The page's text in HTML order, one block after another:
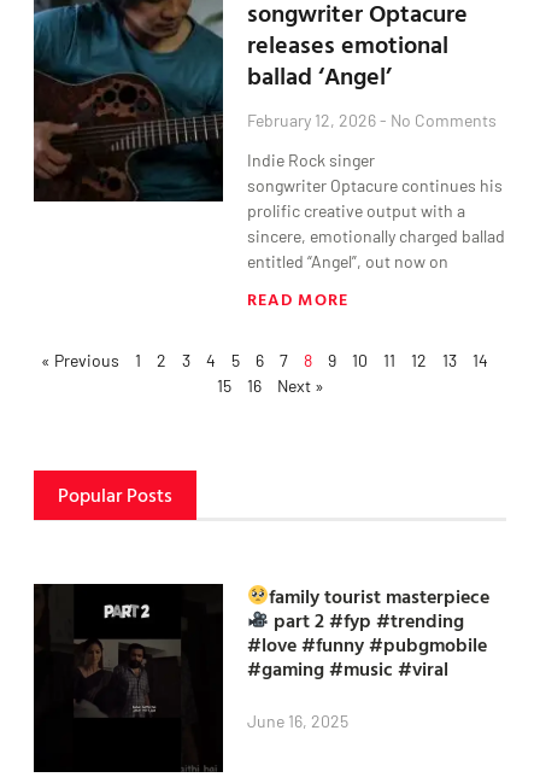
songwriter Optacure
releases emotional
ballad ‘Angel’
February 12, 2026
No Comments
Indie Rock singer
songwriter Optacure continues his
prolific creative output with a
sincere, emotionally charged ballad
entitled “Angel”, out now on
READ MORE
« Previous 1 2 3 4 5 6 7 8 9 10 11 12 13
14
15
16 Next »
Popular Posts
family tourist masterpiece
part 2 #fyp #trending
#love #funny #pubgmobile
#gaming #music #viral
June 16, 2025